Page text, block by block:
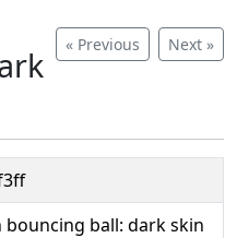
« Previous Next »
bouncing ball: dark skin